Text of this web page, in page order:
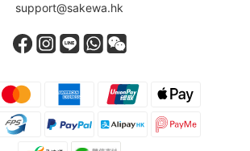
support@sakewa.hk